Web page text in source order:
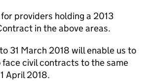
providers holding a 2013
in the above areas.
31 March 2018 will enable us to
face civil contracts to the same
April 2018.